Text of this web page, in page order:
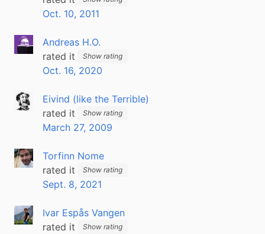
Oct. 10, 2011
Andreas H.O.
rated it
Show rating
Oct. 16, 2020
Eivind (like the Terrible)
rated it
Show rating
March 27, 2009
Torfinn Nome
rated it
Show rating
Sept. 8, 2021
Ivar Espås Vangen
rated it
Show rating